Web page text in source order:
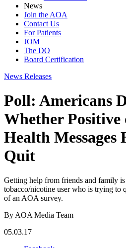
News
Join the AOA
Contact Us
For Patients
JOM
The DO
Board Certification
News Releases
Poll: Americans
Whether Positive
Health Messages
Quit
Getting help from friends and family
tobacco/nicotine user who is trying to
of an AOA survey.
By AOA Media Team
05.03.17